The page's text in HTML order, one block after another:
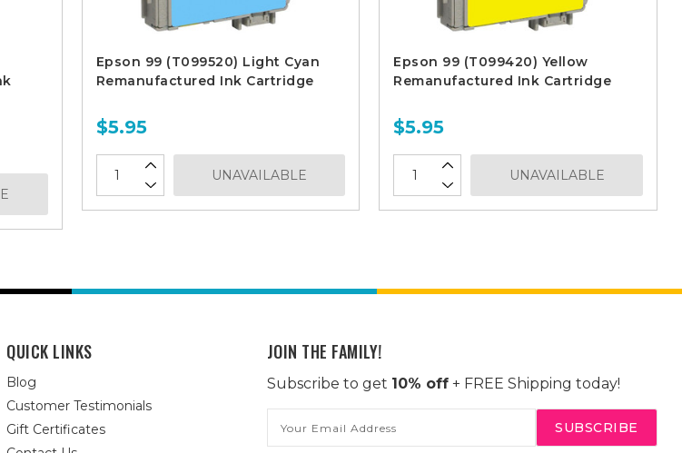
Epson 99 (T099520) Light Cyan
Remanufactured Ink Cartridge
$5.95
UNAVAILABLE
Epson 99 (T099420) Yellow
Remanufactured Ink Cartridge
$5.95
UNAVAILABLE
QUICK LINKS
Blog
Customer Testimonials
Gift Certificates
JOIN THE FAMILY!
Subscribe to get 10% off+ FREE Shipping today!
Address